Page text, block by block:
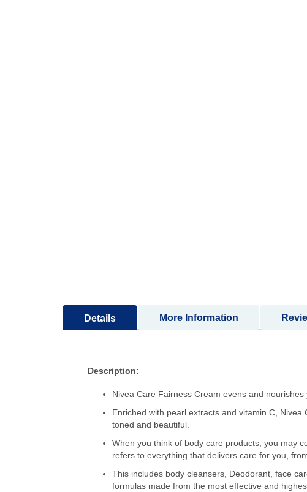
Details
Description:
Nivea Care Fairness Cream evens and
Enriched with pearl extracts and vitamin C,
toned and beautiful.
When you think of body care products, you may
refers to everything that delivers care for you,
This includes body cleansers, Deodorant, face
formulas made from the most effective and
More Information